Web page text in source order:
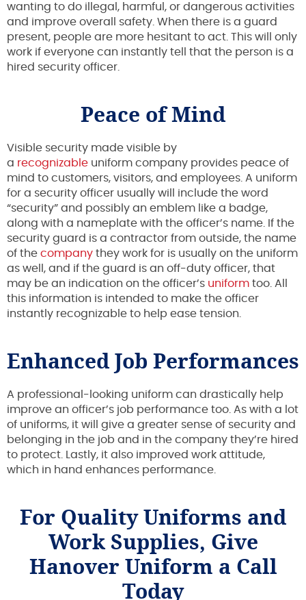
wanting to do illegal, harmful, or dangerous activities
and improve overall safety. When there is a guard
present, people are more hesitant to act. This will only
work if everyone can instantly tell that the person is a
hired security officer.
Peace of Mind
Visible security made visible by
a recognizable uniform company provides peace of
mind to customers, visitors, and employees. A uniform
for a security officer usually will include the word
“security” and possibly an emblem like a badge,
along with a nameplate with the officer’s name. If the
security guard is a contractor from outside, the name
of the company they work for is usually on the uniform
as well, and if the guard is an off-duty officer, that
may be an indication on the officer’s uniform too. All
this information is intended to make the officer
instantly recognizable to help ease tension.
Enhanced Job Performances
A professional-looking uniform can drastically help
improve an officer’s job performance too. As with a lot
of uniforms, it will give a greater sense of security and
belonging in the job and in the company they’re hired
to protect. Lastly, it also improved work attitude,
which in hand enhances performance.
For Quality Uniforms and
Work Supplies, Give
Hanover Uniform a Call
Today